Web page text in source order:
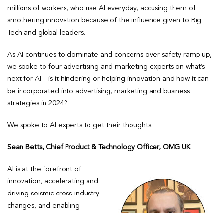
millions of workers, who use AI everyday, accusing them of
smothering innovation because of the influence given to Big
Tech and global leaders.
As AI continues to dominate and concerns over safety ramp up,
we spoke to four advertising and marketing experts on what’s
next for AI – is it hindering or helping innovation and how it can
be incorporated into advertising, marketing and business
strategies in 2024?
We spoke to AI experts to get their thoughts.
Sean Betts, Chief Product & Technology Officer, OMG UK
AI is at the forefront of
innovation, accelerating and
driving seismic cross-industry
changes, and enabling